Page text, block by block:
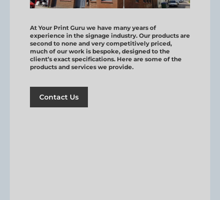
At Your Print Guru we have many years of
experience in the signage industry. Our products are
second to none and very competitively priced,
much of our work is bespoke, designed to the
client’s exact specifications. Here are some of the
products and services we provide.
Contact Us